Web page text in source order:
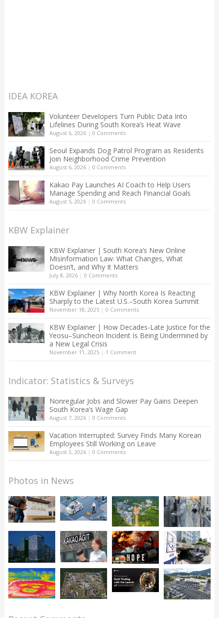
IDEA KOREA
Volunteer Developers Turn Public Data Into
Lifelines During South Korea’s Heat Wave
August 6, 2026| 0 Comments
Seoul Expands Dog Patrol Program as Residents
Join Neighborhood Crime Prevention
August 6, 2026| 0 Comments
Kakao Pay Launches AI Coach to Help Users
Manage Spending and Reach Financial Goals
August 5, 2026| 0 Comments
KBW Explainer
KBW Explainer | South Korea’s New Online
Misinformation Law: What Changes, What
Doesn’t, and Why It Matters
July 8, 2026| 0 Comments
KBW Explainer | Why North Korea Is Reacting
Sharply to the Latest U.S.–South Korea Summit
November 18, 2025| 0 Comments
KBW Explainer | How Decades-Late Justice for the
Yeosu–Suncheon Incident Is Being Undermined by
a New Legal Crisis
November 11, 2025| 1 Comment
Indicator: Statistics & Surveys
Nonregular Jobs and Slower Pay Gains Deepen
South Korea’s Wage Gap
August 7, 2026| 0 Comments
Vacation Interrupted: Survey Finds Many Korean
Employees Still Working on Leave
August 3, 2026| 0 Comments
Photos in News